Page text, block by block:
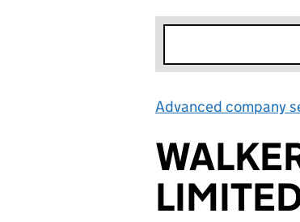
Advanced company